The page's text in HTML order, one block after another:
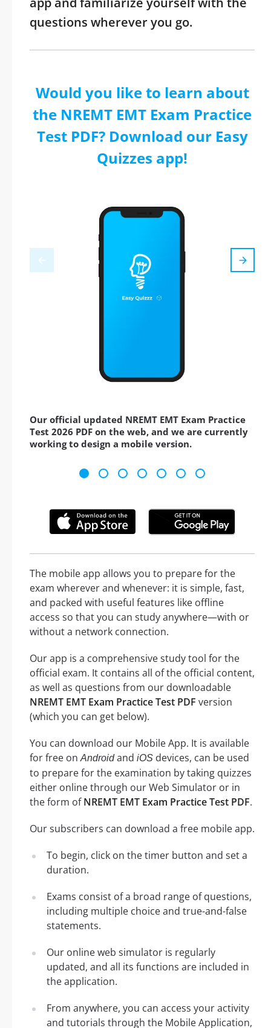
questions wherever you go.
Would you like to learn about
the NREMT EMT Exam Practice
Test PDF? Download our Easy
Quizzes app!
Our official updated NREMT EMT Exam Practice
Test 2026 PDF on the web, and we are currently
working to design a mobile version.
The mobile app allows you to prepare for the
exam wherever and whenever: it is simple, fast,
and packed with useful features like offline
access so that you can study anywhere—with or
without a network connection.
Our app is a comprehensive study tool for the
official exam. It contains all of the official content,
as well as questions from our downloadable
NREMT EMT Exam Practice Test PDF version
(which you can get below).
You can download our Mobile App. It is available
for free onAndroidand iOS devices, can be used
to prepare for the examination by taking quizzes
either online through our Web Simulator or in
the form ofNREMT EMT Exam Practice Test PDF.
Our subscribers can download a free mobile app.
To begin, click on the timer button and set a
duration.
Exams consist of a broad range of questions,
including multiple choice and true-and-false
statements.
Our online web simulator is regularly
updated, and all its functions are included in
the application.
From anywhere, you can access your activity
and tutorials through the Mobile Application,